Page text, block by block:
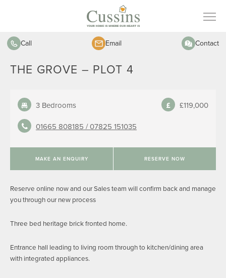
Call Email Contact
THE GROVE – PLOT 4
3 Bedrooms
£119,000
01665 808185 /07825 151035
MAKE AN ENQUIRY RESERVE NOW
Reserve online now and our Sales team will confirm back and manage
you through our new process
Three bed heritage brick fronted home.
Entrance hall leading to living room through to kitchen/dining area
with integrated appliances.